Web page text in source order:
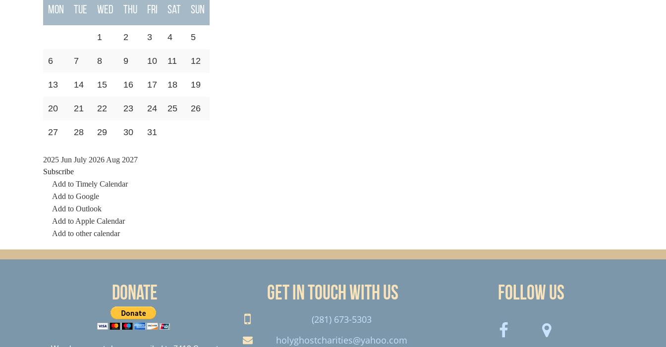
Mon Tue Wed Thu Fri Sat Sun
1 2 3 4 5
6 7 8 9 10 11 12
13 14 15 16 17 18 19
20 21 22 23 24 25 26
27 28 29 30 31
2025 Jun July 2026 Aug 2027
Subscribe
Add to Timely Calendar
Add to Google
Add to Outlook
Add to Apple Calendar
Add to other calendar
Donate Get in touch with us
(281) 673-5303
holyghostcharities@yahoo.com
Follow Us